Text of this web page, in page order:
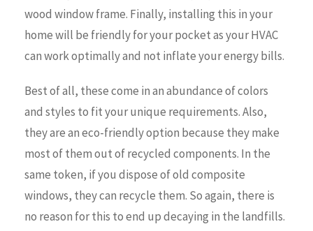
wood window frame. Finally, installing this in your
home will be friendly for your pocket as your HVAC
can work optimally and not inflate your energy bills.
Best of all, these come in an abundance of colors
and styles to fit your unique requirements. Also,
they are an eco-friendly option because they make
most of them out of recycled components. In the
same token, if you dispose of old composite
windows, they can recycle them. So again, there is
no reason for this to end up decaying in the landfills.